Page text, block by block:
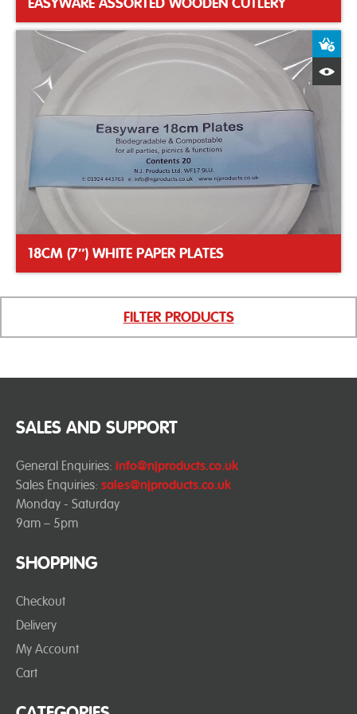
18CM (7″) WHITE PAPER PLATES
FILTER PRODUCTS
SHOPPING
Checkout
Delivery
My Account
Cart
SALES AND SUPPORT
General Enquiries: info@njproducts.co.uk
Sales Enquiries: sales@njproducts.co.uk
Monday - Saturday
9am – 5pm